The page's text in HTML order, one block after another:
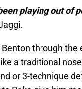
playing out of
through the
a traditional
or 3-technique